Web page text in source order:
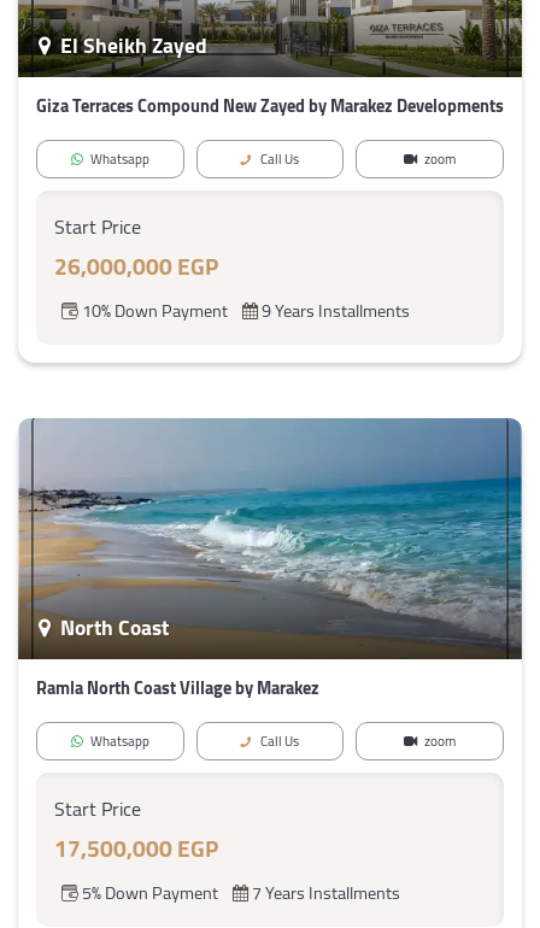
El Sheikh Zayed
Giza Terraces Compound New Zayed by Marakez Developments
Whatsapp Call Us zoom
Start Price
26,000,000 EGP
10% Down Payment 9 Years Installments
North Coast
Ramla North Coast Village by Marakez
Whatsapp Call Us zoom
Start Price
17,500,000 EGP
5% Down Payment 7 Years Installments